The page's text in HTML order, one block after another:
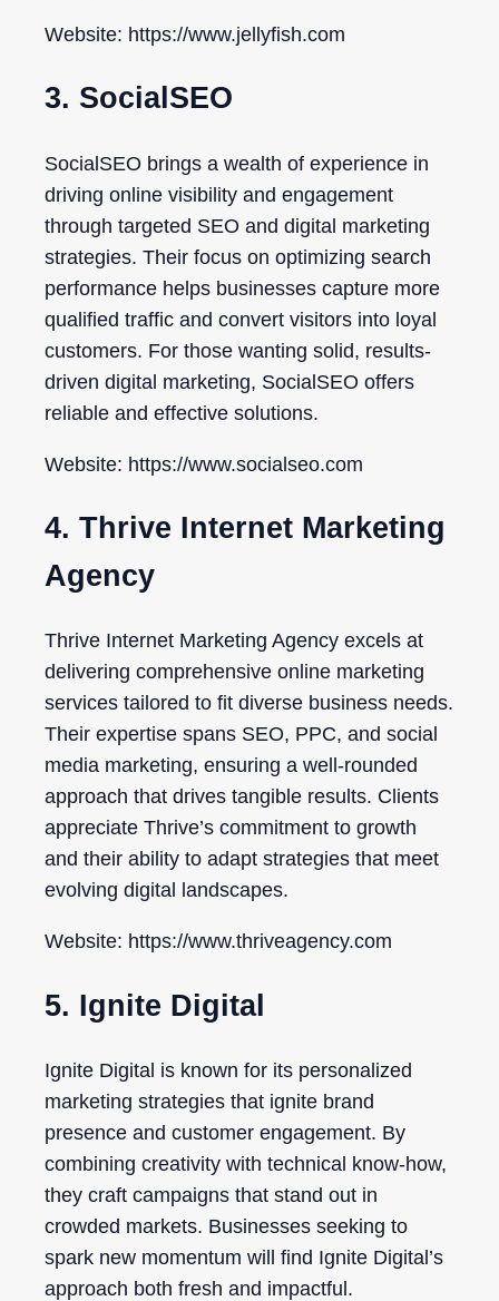
Website: https://www.jellyfish.com
3. SocialSEO
SocialSEO brings a wealth of experience in
driving online visibility and engagement
through targeted SEO and digital marketing
strategies. Their focus on optimizing search
performance helps businesses capture more
qualified traffic and convert visitors into loyal
customers. For those wanting solid, results-
driven digital marketing, SocialSEO offers
reliable and effective solutions.
Website: https://www.socialseo.com
4. Thrive Internet Marketing
Agency
Thrive Internet Marketing Agency excels at
delivering comprehensive online marketing
services tailored to fit diverse business needs.
Their expertise spans SEO, PPC, and social
media marketing, ensuring a well-rounded
approach that drives tangible results. Clients
appreciate Thrive’s commitment to growth
and their ability to adapt strategies that meet
evolving digital landscapes.
Website: https://www.thriveagency.com
5. Ignite Digital
Ignite Digital is known for its personalized
marketing strategies that ignite brand
presence and customer engagement. By
combining creativity with technical know-how,
they craft campaigns that stand out in
crowded markets. Businesses seeking to
spark new momentum will find Ignite Digital’s
approach both fresh and impactful.